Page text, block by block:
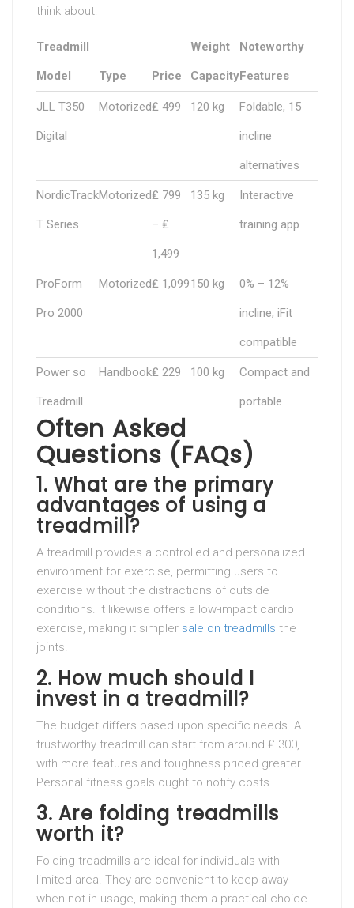
think about:
Treadmill
Model Type Price
Weight
Capacity
Noteworthy
Features
JLL T350
Digital
Motorized₤ 499 120 kg Foldable, 15
incline
alternatives
NordicTrack
T Series
Motorized₤ 799
– ₤
1,499
135 kg Interactive
training app
ProForm
Pro 2000
Motorized₤ 1,099150 kg 0% – 12%
incline, iFit
compatible
Power so
Treadmill
Handbook₤ 229 100 kg Compact and
portable
Often Asked
Questions (FAQs)
1. What are the primary
advantages of using a
treadmill?
A treadmill provides a controlled and personalized
environment for exercise, permitting users to
exercise without the distractions of outside
conditions. It likewise offers a low-impact cardio
exercise, making it simpler sale on treadmills the
joints.
2. How much should I
invest in a treadmill?
The budget differs based upon specific needs. A
trustworthy treadmill can start from around ₤ 300,
with more features and toughness priced greater.
Personal fitness goals ought to notify costs.
3. Are folding treadmills
worth it?
Folding treadmills are ideal for individuals with
limited area. They are convenient to keep away
when not in usage, making them a practical choice